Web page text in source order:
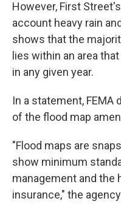
However, First
account heavy rain
shows that the
lies within an area
in any given year.
In a statement,
of the flood map
"Flood maps are
show minimum
management and the
insurance," the